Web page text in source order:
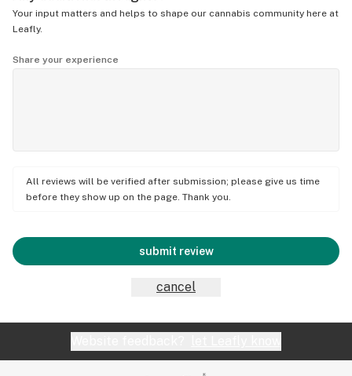
Your input matters and helps to shape our cannabis community here at
Leafly.
Share your experience
All reviews will be verified after submission; please give us time
before they show up on the page. Thank you.
submit review
cancel